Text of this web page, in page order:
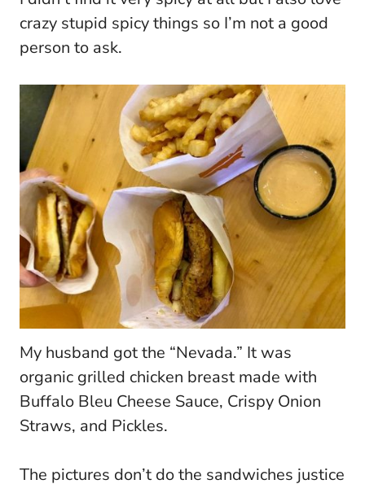
crazy stupid spicy things so I’m not a good
person to ask.
My husband got the “Nevada.” It was
organic grilled chicken breast made with
Buffalo Bleu Cheese Sauce, Crispy Onion
Straws, and Pickles.
The pictures don’t do the sandwiches justice